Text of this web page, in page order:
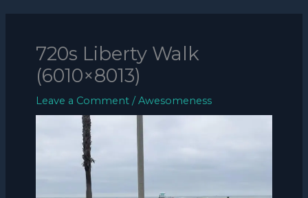
720s Liberty Walk
(6010×8013)
Leave a Comment /Awesomeness